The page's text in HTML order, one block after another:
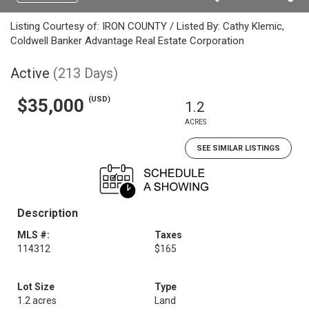
Listing Courtesy of: IRON COUNTY / Listed By: Cathy Klemic,
Coldwell Banker Advantage Real Estate Corporation
Active (213 Days)
$35,000 (USD) 1.2
ACRES
SEE SIMILAR LISTINGS
Description
MLS #:
114312
Taxes
$165
Lot Size
1.2 acres
Type
Land